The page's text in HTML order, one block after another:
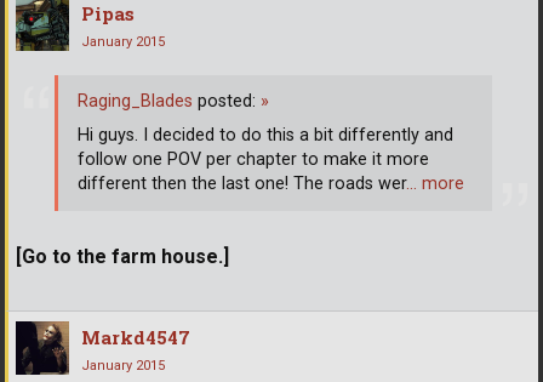
Pipas
January 2015
[Go to the farm house.]
Raging_Blades posted: »
Hi guys. I decided to do this a bit differently and
follow one POV per chapter to make it more
different then the last one! The roads wer… more
Markd4547
January 2015